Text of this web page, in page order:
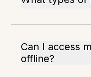
Can I access
offline?